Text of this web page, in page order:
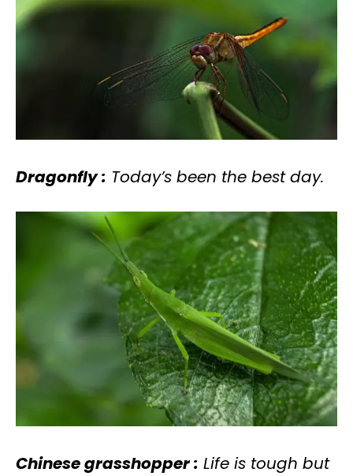
Dragonfly : Today’s been the best day.
Chinese grasshopper : Life is tough but